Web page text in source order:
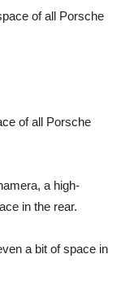
of all Porsche
a high-
in the rear.
a bit of space in